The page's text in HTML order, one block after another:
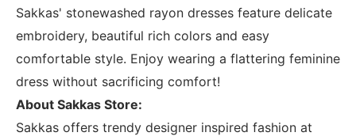
Sakkas' stonewashed rayon dresses feature delicate
embroidery, beautiful rich colors and easy
comfortable style. Enjoy wearing a flattering feminine
dress without sacrificing comfort!
About Sakkas Store:
Sakkas offers trendy designer inspired fashion at